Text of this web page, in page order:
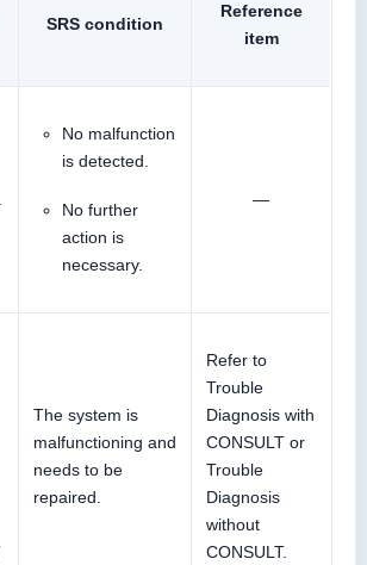
SRS condition
Reference
item
No malfunction
is detected.
No further
action is
necessary.
—
The system is
malfunctioning and
needs to be
repaired.
Refer to
Trouble
Diagnosis with
CONSULT or
Trouble
Diagnosis
without
CONSULT.